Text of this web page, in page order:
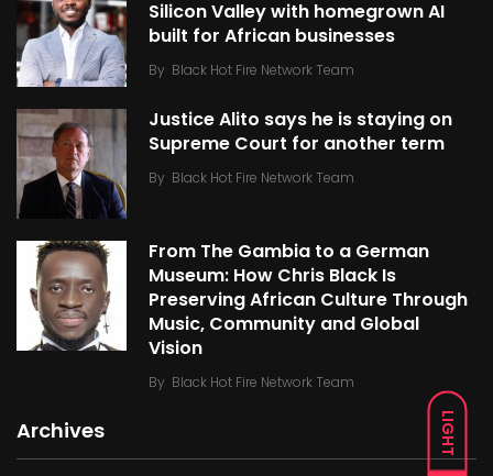
LIGHT
Silicon Valley with homegrown AI
built for African businesses
By Black Hot Fire Network Team
Justice Alito says he is staying on
Supreme Court for another term
By Black Hot Fire Network Team
From The Gambia to a German
Museum: How Chris Black Is
Preserving African Culture Through
Music, Community and Global
Vision
By Black Hot Fire Network Team
Archives